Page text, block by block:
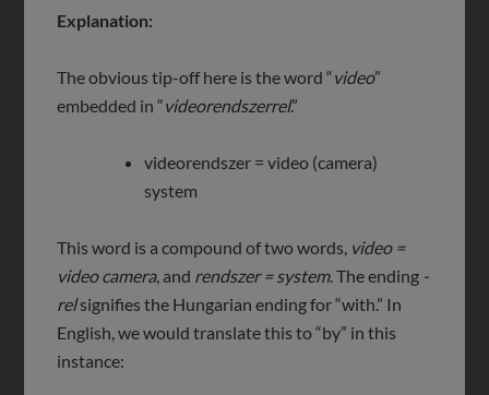
Explanation:
The obvious tip-off here is the word “video”
embedded in “videorendszerrel.”
videorendszer = video (camera)
system
This word is a compound of two words, video =
video camera, and rendszer = system. The ending -
relsignifies the Hungarian ending for “with.” In
English, we would translate this to “by” in this
instance: